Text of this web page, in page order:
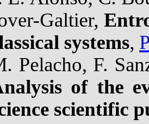
Galtier,
systems,
Pelacho, F.
of the
scientific